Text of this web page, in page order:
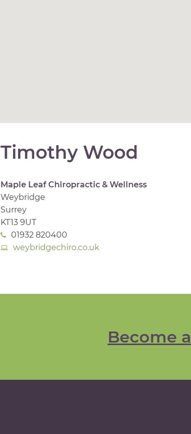
Timothy Wood
Maple Leaf Chiropractic & Wellness
Weybridge
Surrey
KT13 9UT
01932 820400
weybridgechiro.co.uk
Become